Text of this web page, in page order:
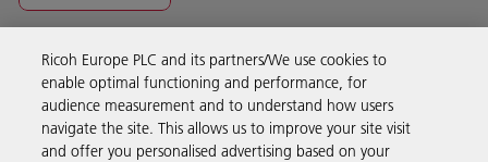
Business Solutions
Products & Services
Ricoh Europe PLC and its partners/We use cookies to
enable optimal functioning and performance, for
audience measurement and to understand how users
navigate the site. This allows us to improve your site visit
and offer you personalised advertising based on your